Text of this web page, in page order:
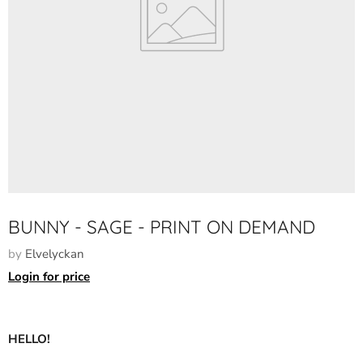
BUNNY - SAGE - PRINT ON DEMAND
by Elvelyckan
Login for price
HELLO!